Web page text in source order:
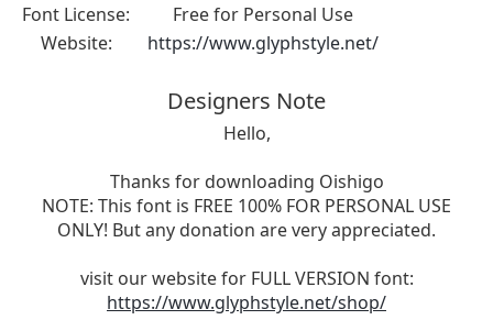
Font License:
Free for Personal Use
Website:
https://www.glyphstyle.net/
Designers Note
Hello,
Thanks for downloading Oishigo
NOTE: This font is FREE 100% FOR PERSONAL USE
ONLY! But any donation are very appreciated.
visit our website for FULL VERSION font:
https://www.glyphstyle.net/shop/